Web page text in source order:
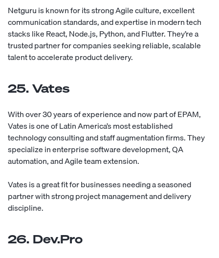
Netguru is known for its strong Agile culture, excellent
communication standards, and expertise in modern tech
stacks like React, Node.js, Python, and Flutter. They’re a
trusted partner for companies seeking reliable, scalable
talent to accelerate product delivery.
25. Vates
With over 30 years of experience and now part of EPAM,
Vatesis one of Latin America’s most established
technology consulting and staff augmentation firms. They
specialize in enterprise software development, QA
automation, and Agile team extension.
Vates is a great fit for businesses needing a seasoned
partner with strong project management and delivery
discipline.
26. Dev.Pro